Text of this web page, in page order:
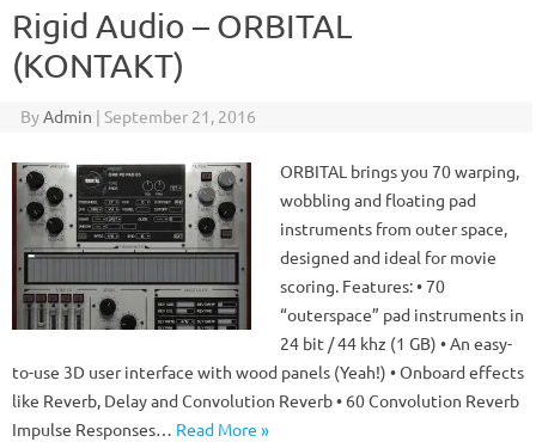
Rigid Audio – ORBITAL
(KONTAKT)
ByAdmin | September 21, 2016
ORBITAL brings you 70 warping,
wobbling and floating pad
instruments from outer space,
designed and ideal for movie
scoring. Features: • 70
“outerspace” pad instruments in
24 bit / 44 khz (1 GB) • An easy-
to-use 3D user interface with wood panels (Yeah!) • Onboard effects
like Reverb, Delay and Convolution Reverb • 60 Convolution Reverb
Impulse Responses… Read More »